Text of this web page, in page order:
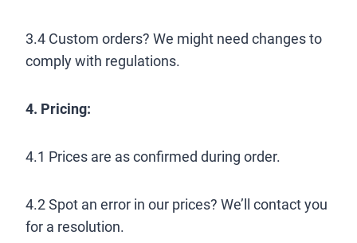
3.4 Custom orders? We might need changes to
comply with regulations.
4. Pricing:
4.1 Prices are as confirmed during order.
4.2 Spot an error in our prices? We’ll contact you
for a resolution.